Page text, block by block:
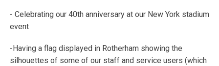
- Celebrating our 40th anniversary at our New York stadium
event
-Having a flag displayed in Rotherham showing the
silhouettes of some of our staff and service users (which